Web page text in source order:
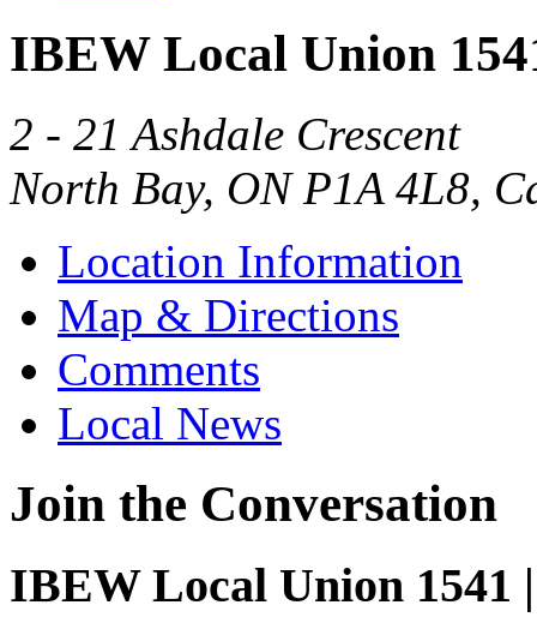
IBEW Local Union
2 - 21 Ashdale Crescent
North Bay, ON P1A 4L8,
Location Information
Map & Directions
Comments
Local News
Join the Conversation
IBEW Local Union 1541